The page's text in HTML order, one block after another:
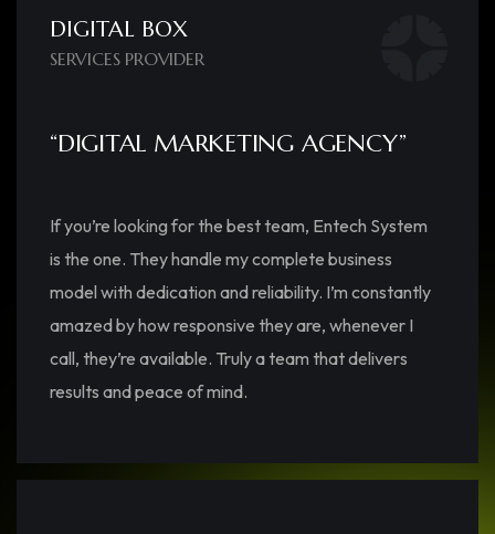
DIGITAL BOX
SERVICES PROVIDER
“DIGITAL MARKETING AGENCY”
If you’re looking for the best team, Entech System
is the one. They handle my complete business
model with dedication and reliability. I’m constantly
amazed by how responsive they are, whenever I
call, they’re available. Truly a team that delivers
results and peace of mind.